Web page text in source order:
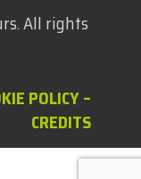
All rights
POLICY–
CREDITS